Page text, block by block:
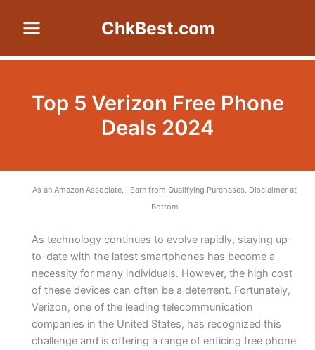
ChkBest.com
Top 5 Verizon Free Phone
Deals 2024
As an Amazon Associate, I Earn from Qualifying Purchases. Disclaimer at
Bottom
As technology continues to evolve rapidly, staying up-
to-date with the latest smartphones has become a
necessity for many individuals. However, the high cost
of these devices can often be a deterrent. Fortunately,
Verizon, one of the leading telecommunication
companies in the United States, has recognized this
challenge and is offering a range of enticing free phone